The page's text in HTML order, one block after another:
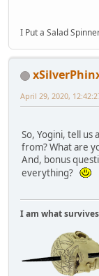
I Put a Salad
April 29, 2020,
So, Yogini, tell us
from? What are
And, bonus
everything?
I am what